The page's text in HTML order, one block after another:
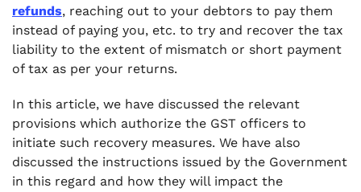
refunds, reaching out to your debtors to pay them
instead of paying you, etc. to try and recover the tax
liability to the extent of mismatch or short payment
of tax as per your returns.
In this article, we have discussed the relevant
provisions which authorize the GST officers to
initiate such recovery measures. We have also
discussed the instructions issued by the Government
in this regard and how they will impact the